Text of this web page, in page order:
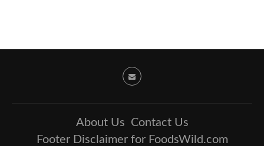
About Us Contact Us
Footer Disclaimer for FoodsWild.com